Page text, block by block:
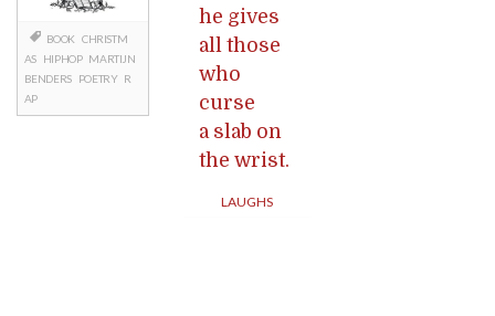
BOOK CHRISTM
AS HIPHOP MARTIJN
BENDERS POETRY R
AP
he gives
all those
who
curse
a slab on
the wrist.
LAUGHS